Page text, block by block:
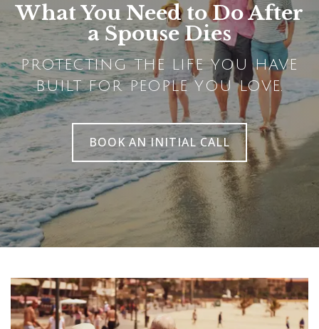
What You Need to Do After
a Spouse Dies
PROTECTING THE LIFE YOU HAVE
BUILT FOR PEOPLE YOU LOVE.
BOOK AN INITIAL CALL